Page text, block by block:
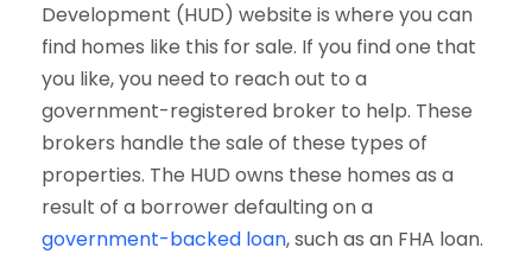
Development (HUD) website is where you can
find homes like this for sale. If you find one that
you like, you need to reach out to a
government-registered broker to help. These
brokers handle the sale of these types of
properties. The HUD owns these homes as a
result of a borrower defaulting on a
government-backed loan, such as an FHA loan.